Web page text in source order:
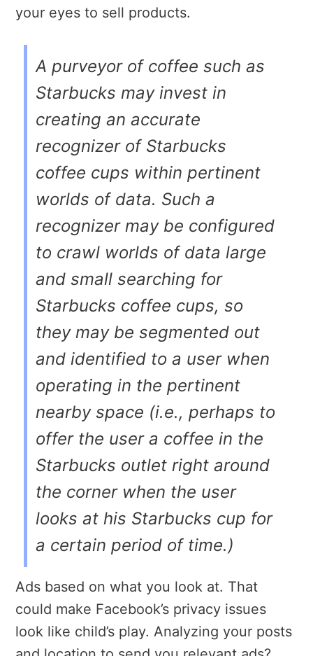
your eyes to sell products.
A purveyor of coffee such as
Starbucks may invest in
creating an accurate
recognizer of Starbucks
coffee cups within pertinent
worlds of data. Such a
recognizer may be configured
to crawl worlds of data large
and small searching for
Starbucks coffee cups, so
they may be segmented out
and identified to a user when
operating in the pertinent
nearby space (i.e., perhaps to
offer the user a coffee in the
Starbucks outlet right around
the corner when the user
looks at his Starbucks cup for
a certain period of time.)
Ads based on what you look at. That
could make Facebook’s privacy issues
look like child’s play. Analyzing your posts